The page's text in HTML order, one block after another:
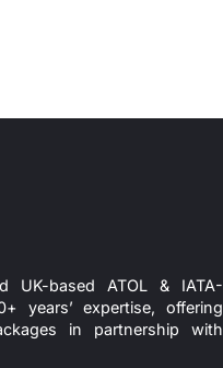
UK-based ATOL & IATA-
years’ expertise, offering
in partnership with